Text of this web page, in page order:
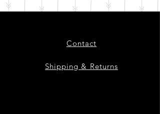
Contact
Shipping & Returns